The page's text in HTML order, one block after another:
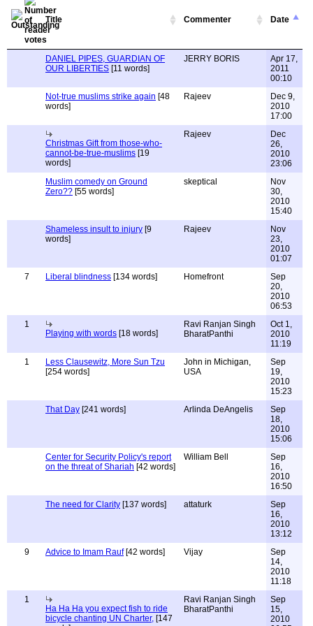
Title Commenter Date
DANIEL PIPES, GUARDIAN OF
OUR LIBERTIES [11 words]
JERRY BORIS
Apr 17,
2011
00:10
Not-true muslims strike again [48
words]
Rajeev
Dec 9,
2010
17:00
Christmas Gift from those-who-
cannot-be-true-muslims [19
words]
Rajeev
Dec
26,
2010
23:06
Muslim comedy on Ground
Zero?? [55 words]
skeptical
Nov
30,
2010
15:40
Shameless insult to injury [9
words]
Rajeev
Nov
23,
2010
01:07
7
Liberal blindness [134 words] Homefront
Sep
20,
2010
06:53
1
Playing with words [18 words]
Ravi Ranjan Singh
BharatPanthi
Oct 1,
2010
11:19
1
Less Clausewitz, More Sun Tzu
[254 words]
John in Michigan,
USA
Sep
19,
2010
15:23
That Day [241 words] Arlinda DeAngelis
Sep
18,
2010
15:06
Center for Security Policy's report
on the threat of Shariah [42 words]
William Bell
Sep
16,
2010
16:50
The need for Clarity [137 words] attaturk
Sep
16,
2010
13:12
9
Advice to Imam Rauf[42 words] Vijay
Sep
14,
2010
11:18
1
Ha Ha Ha you expect fish to ride
bicycle chanting UN Charter, [147
Ravi Ranjan Singh
BharatPanthi
Sep
15,
2010